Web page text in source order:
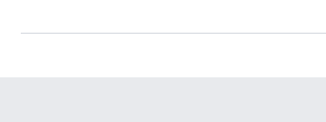
Available Add-ons